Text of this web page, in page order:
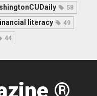
58
literacy 49
44
®